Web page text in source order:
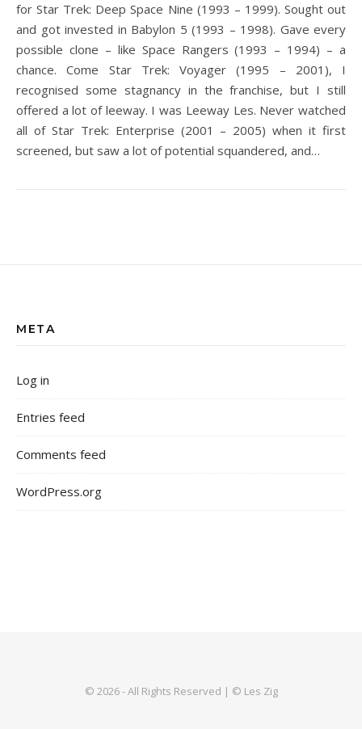
for Star Trek: Deep Space Nine (1993 – 1999). Sought out
and got invested in Babylon 5 (1993 – 1998). Gave every
possible clone – like Space Rangers (1993 – 1994) – a
chance. Come Star Trek: Voyager (1995 – 2001), I
recognised some stagnancy in the franchise, but I still
offered a lot of leeway. I was Leeway Les. Never watched
all of Star Trek: Enterprise (2001 – 2005) when it first
screened, but saw a lot of potential squandered, and…
META
Log in
Entries feed
Comments feed
WordPress.org
© 2026 - All Rights Reserved | © Les Zig